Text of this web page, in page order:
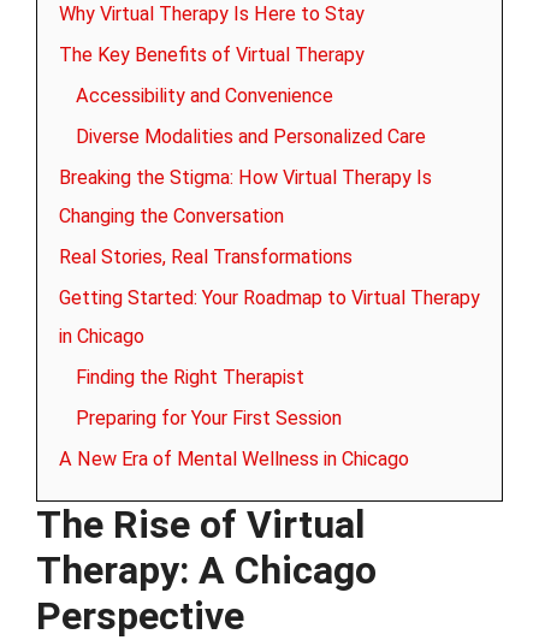
Why Virtual Therapy Is Here to Stay
The Key Benefits of Virtual Therapy
Accessibility and Convenience
Diverse Modalities and Personalized Care
Breaking the Stigma: How Virtual Therapy Is
Changing the Conversation
Real Stories, Real Transformations
Getting Started: Your Roadmap to Virtual Therapy
in Chicago
Finding the Right Therapist
Preparing for Your First Session
A New Era of Mental Wellness in Chicago
The Rise of Virtual
Therapy: A Chicago
Perspective